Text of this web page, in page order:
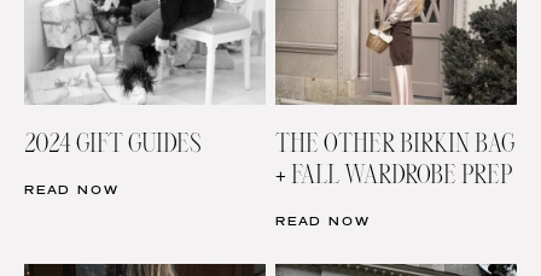
2024 GIFT GUIDES
READ NOW
THE OTHER BIRKIN BAG
+ FALL WARDROBE PREP
READ NOW